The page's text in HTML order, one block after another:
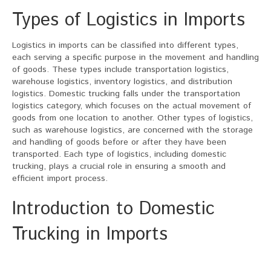
Types of Logistics in Imports
Logistics in imports can be classified into different types,
each serving a specific purpose in the movement and handling
of goods. These types include transportation logistics,
warehouse logistics, inventory logistics, and distribution
logistics. Domestic trucking falls under the transportation
logistics category, which focuses on the actual movement of
goods from one location to another. Other types of logistics,
such as warehouse logistics, are concerned with the storage
and handling of goods before or after they have been
transported. Each type of logistics, including domestic
trucking, plays a crucial role in ensuring a smooth and
efficient import process.
Introduction to Domestic
Trucking in Imports